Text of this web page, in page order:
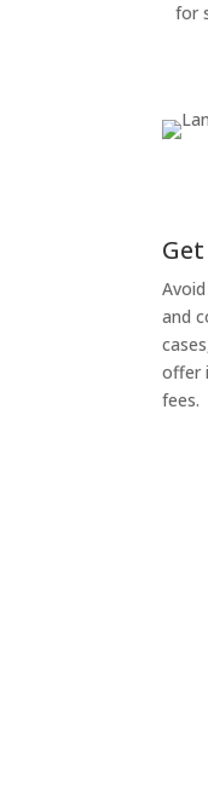
for
and
offer
fees.